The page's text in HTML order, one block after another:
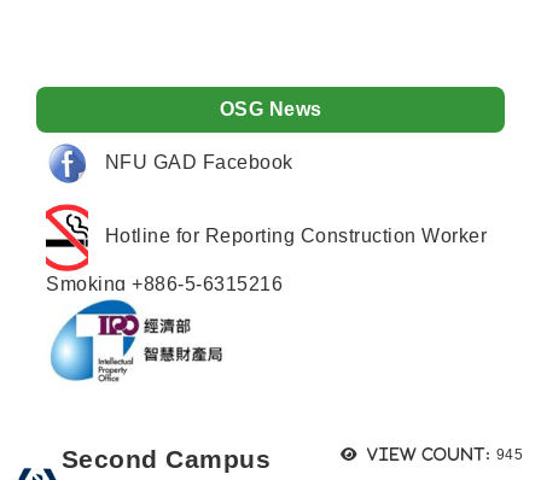
OSG News
NFU GAD Facebook
Hotline for Reporting Construction Worker
Smoking +886-5-6315216
View count: 945
Second Campus